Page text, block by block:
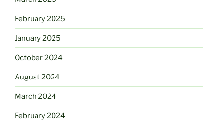
February 2025
January 2025
October 2024
August 2024
March 2024
February 2024